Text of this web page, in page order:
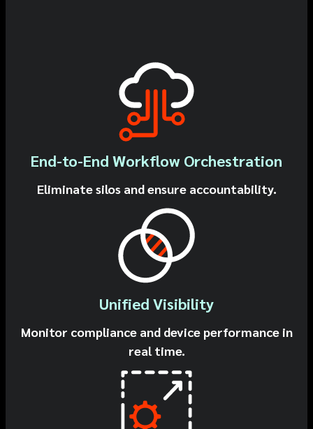
End-to-End Workflow Orchestration
Eliminate silos and ensure accountability.
Unified Visibility
Monitor compliance and device performance in
real time.